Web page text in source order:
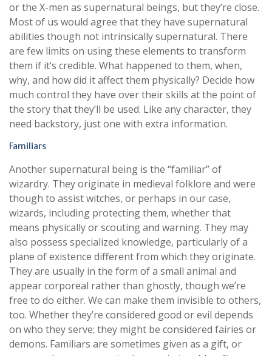
or the X-men as supernatural beings, but they’re close.
Most of us would agree that they have supernatural
abilities though not intrinsically supernatural. There
are few limits on using these elements to transform
them if it’s credible. What happened to them, when,
why, and how did it affect them physically? Decide how
much control they have over their skills at the point of
the story that they’ll be used. Like any character, they
need backstory, just one with extra information.
Familiars
Another supernatural being is the “familiar” of
wizardry. They originate in medieval folklore and were
though to assist witches, or perhaps in our case,
wizards, including protecting them, whether that
means physically or scouting and warning. They may
also possess specialized knowledge, particularly of a
plane of existence different from which they originate.
They are usually in the form of a small animal and
appear corporeal rather than ghostly, though we’re
free to do either. We can make them invisible to others,
too. Whether they’re considered good or evil depends
on who they serve; they might be considered fairies or
demons. Familiars are sometimes given as a gift, or